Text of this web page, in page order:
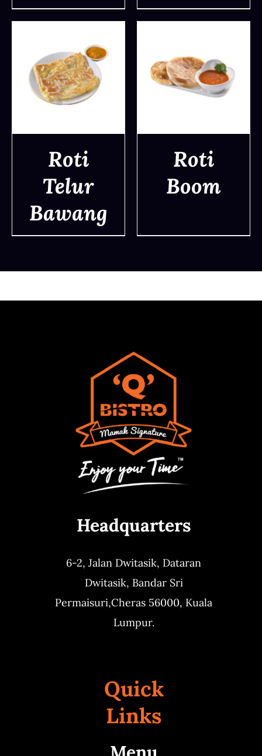
DETAILS
Roti
Telur
Bawang
DETAILS
Roti
Boom
Headquarters
6-2, Jalan Dwitasik, Dataran
Dwitasik, Bandar Sri
Permaisuri,Cheras 56000, Kuala
Lumpur.
Quick
Links